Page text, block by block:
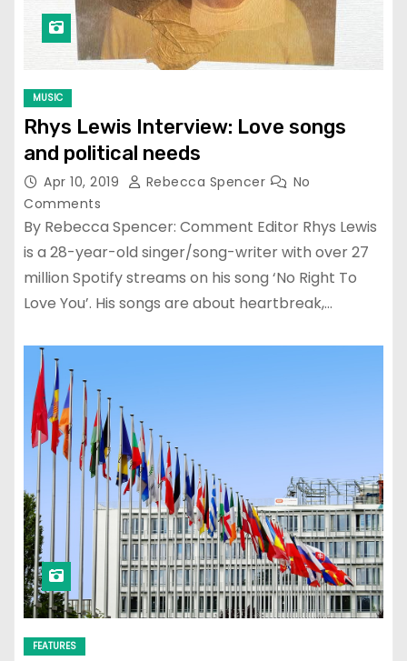
MUSIC
Rhys Lewis Interview: Love songs
and political needs
Apr 10, 2019 Rebecca Spencer
No
Comments
By Rebecca Spencer: Comment Editor Rhys Lewis
is a 28-year-old singer/song-writer with over 27
million Spotify streams on his song ‘No Right To
Love You’. His songs are about heartbreak,…
FEATURES